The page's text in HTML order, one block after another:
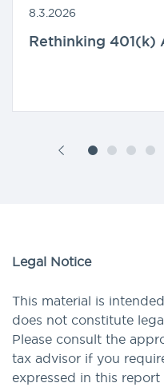
8.3.2026
Rethinking 401(k)
Legal Notice
This material is
does not constitute
Please consult the
tax advisor if you
expressed in this